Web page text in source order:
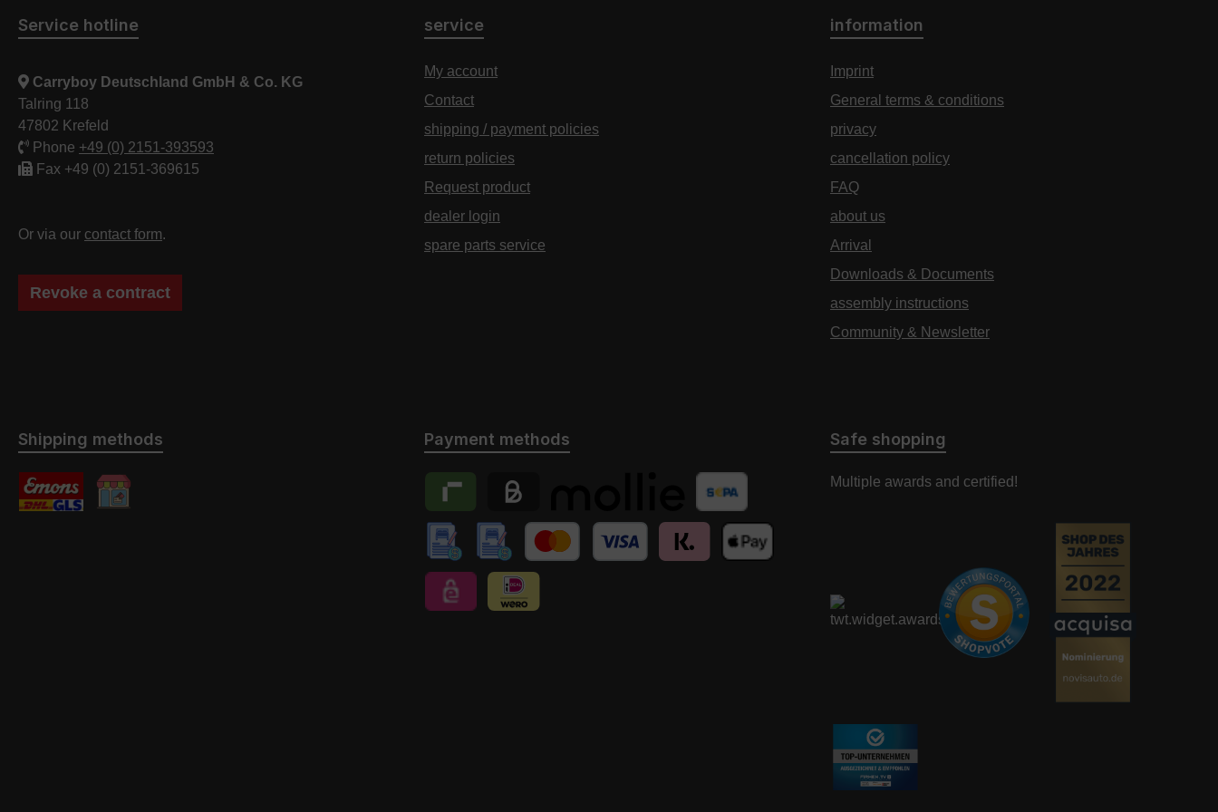
Service hotline
Carryboy Deutschland GmbH & Co. KG
Talring 118
47802 Krefeld
Phone +49 (0) 2151-393593
Fax +49 (0) 2151-369615
Or via our contact form.
Revoke a contract
service
My account
Contact
shipping / payment policies
return policies
Request product
dealer login
spare parts service
information
Imprint
General terms & conditions
privacy
cancellation policy
FAQ
about us
Arrival
Downloads & Documents
assembly instructions
Community & Newsletter
Shipping methods Payment methods
Banktransfer
manuelle Überweisung // Anzahlung
manuelle Überweisung // Anzahlung // Schweiz
Credit Card
Riverty Billie Payment provider Mollie
Safe shopping
Multiple awards and certified!